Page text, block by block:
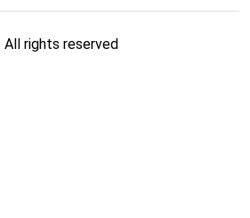
| All rights reserved